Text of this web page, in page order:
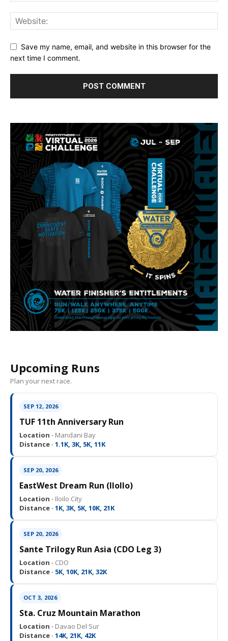
Save my name, email, and website in this browser for the
next time I comment.
Upcoming Runs
Plan your next race.
SEP 12, 2026
TUF 11th Anniversary Run
Location · Mandani Bay
Distance · 1.1K, 3K, 5K, 11K
SEP 20, 2026
EastWest Dream Run (IloIlo)
Location · Iloilo City
Distance · 1K, 3K, 5K, 10K, 21K
SEP 20, 2026
Sante Trilogy Run Asia (CDO Leg 3)
Location · CDO
Distance · 5K, 10K, 21K, 32K
OCT 3, 2026
Sta. Cruz Mountain Marathon
Location · Davao Del Sur
Distance · 14K, 21K, 42K